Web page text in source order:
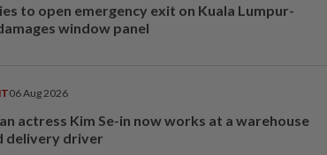
to open emergency exit on Kuala Lumpur-
window panel
06 Aug 2026
actress Kim Se-in now works at a warehouse
delivery driver